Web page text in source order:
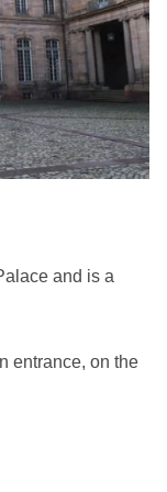
and is a
entrance, on the